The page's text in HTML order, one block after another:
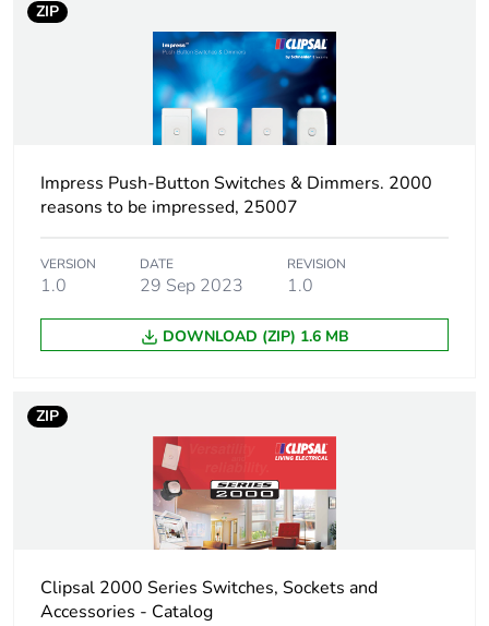
ZIP
Impress Push-Button Switches & Dimmers. 2000
reasons to be impressed, 25007
VERSION
1.0
DATE
29 Sep 2023
REVISION
1.0
DOWNLOAD (ZIP) 1.6 MB
ZIP
Clipsal 2000 Series Switches, Sockets and
Accessories - Catalog